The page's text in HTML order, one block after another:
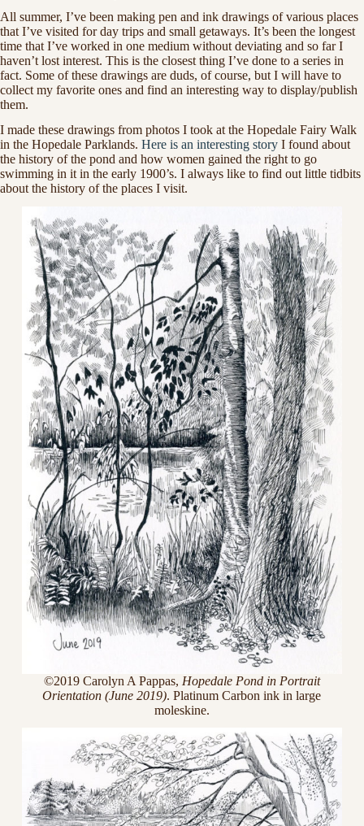
All summer, I’ve been making pen and ink drawings of various places
that I’ve visited for day trips and small getaways. It’s been the longest
time that I’ve worked in one medium without deviating and so far I
haven’t lost interest. This is the closest thing I’ve done to a series in
fact. Some of these drawings are duds, of course, but I will have to
collect my favorite ones and find an interesting way to display/publish
them.
I made these drawings from photos I took at the Hopedale Fairy Walk
in the Hopedale Parklands. Here is an interesting story I found about
the history of the pond and how women gained the right to go
swimming in it in the early 1900’s. I always like to find out little tidbits
about the history of the places I visit.
©2019 Carolyn A Pappas, Hopedale Pond in Portrait
Orientation (June 2019). Platinum Carbon ink in large
moleskine.